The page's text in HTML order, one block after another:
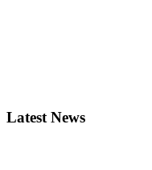
Latest News